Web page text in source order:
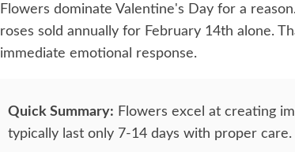
Flowers dominate Valentine's Day for a
roses sold annually for February 14th alone.
immediate emotional response.
Quick Summary: Flowers excel at creating
typically last only 7-14 days with proper care.